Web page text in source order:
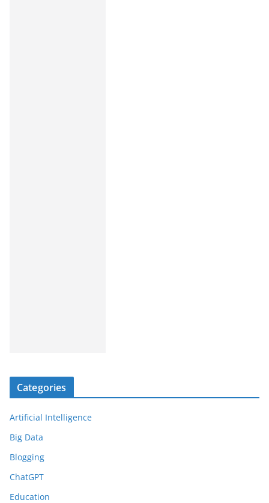
Categories
Artificial Intelligence
Big Data
Blogging
ChatGPT
Education